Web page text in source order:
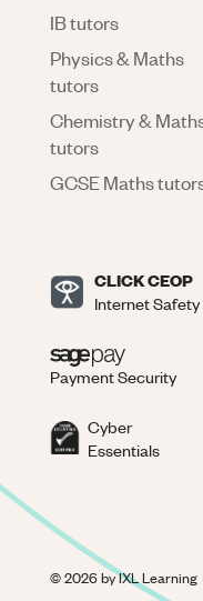
IB tutors
Physics & Maths
tutors
Chemistry &
tutors
GCSE Maths
CLICK CEOP
Internet Safety
Payment Security
Cyber
Essentials
©2026by IXL Learning